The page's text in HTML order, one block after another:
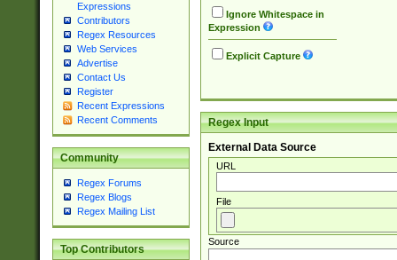
Expressions
Contributors
Regex Resources
Web Services
Advertise
Contact Us
Register
Recent Expressions
Recent Comments
Community
Regex Forums
Regex Blogs
Regex Mailing List
Top Contributors
Ignore Whitespace in
Expression
Explicit Capture
Regex Input
External Data Source
URL
File
Source